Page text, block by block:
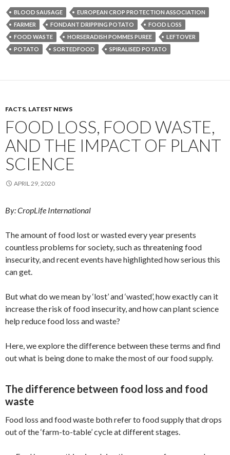
BLOOD SAUSAGE
EUROPEAN CROP PROTECTION ASSOCIATION
FARMER
FONDANT DRIPPING POTATO
FOOD LOSS
FOOD WASTE
HORSERADISH POMMES PUREE
LEFTOVER
POTATO
SORTEDFOOD SPIRALISED POTATO
FACTS, LATEST NEWS
FOOD LOSS, FOOD WASTE,
AND THE IMPACT OF PLANT
SCIENCE
APRIL 29, 2020
By: CropLife International
The amount of food lost or wasted every year presents
countless problems for society, such as threatening food
insecurity, and recent events have highlighted how serious this
can get.
But what do we mean by ‘lost’ and ‘wasted’, how exactly can it
increase the risk of food insecurity, and how can plant science
help reduce food loss and waste?
Here, we explore the difference between these terms and find
out what is being done to make the most of our food supply.
The difference between food loss and food
waste
Food loss and food waste both refer to food supply that drops
out of the ‘farm-to-table’ cycle at different stages.